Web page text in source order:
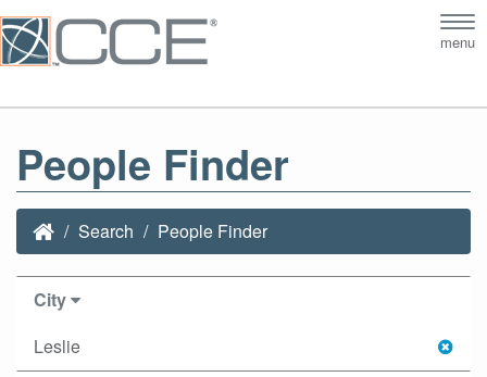
menu
People Finder
Search People Finder
City
Leslie